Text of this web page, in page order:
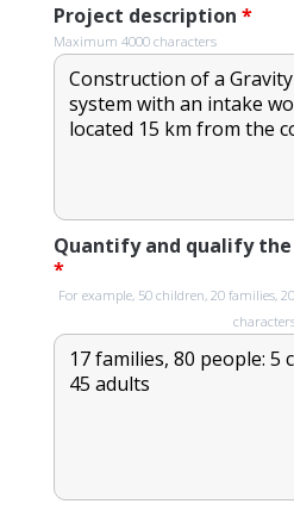
Project description *
Maximum 4000 characters
Quantify and qualify
*
For example, 50 children, 20 families,